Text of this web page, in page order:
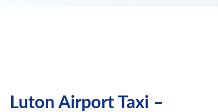
Luton Airport Taxi –